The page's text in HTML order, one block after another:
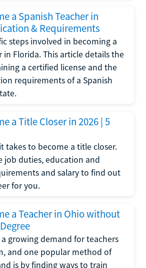
a Spanish Teacher in
& Requirements
steps involved in becoming a
in Florida. This article details the
a certified license and the
requirements of a Spanish
a Title Closer in 2026 | 5
takes to become a title closer.
job duties, education and
and salary to find out
for you.
a Teacher in Ohio without
growing demand for teachers
and one popular method of
is by finding ways to train